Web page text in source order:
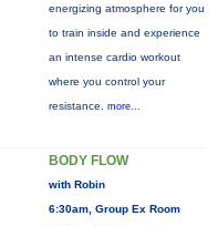
energizing atmosphere for you
to train inside and experience
an intense cardio workout
where you control your
resistance. more...
BODY FLOW
with Robin
6:30am, Group Ex Room